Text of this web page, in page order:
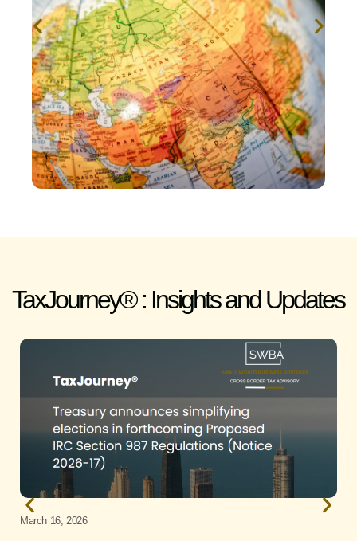
TaxJourney® : Insights and Updates
March 16, 2026